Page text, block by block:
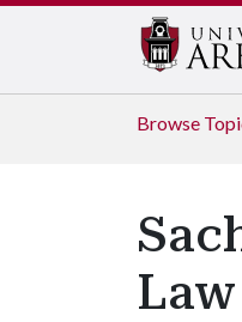
Browse
Law